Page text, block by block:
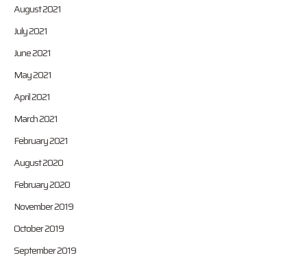
August 2021
July 2021
June 2021
May 2021
April 2021
March 2021
February 2021
August 2020
February 2020
November 2019
October 2019
September 2019